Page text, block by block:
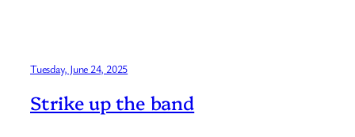
Tuesday, June 24, 2025
Strike up the band